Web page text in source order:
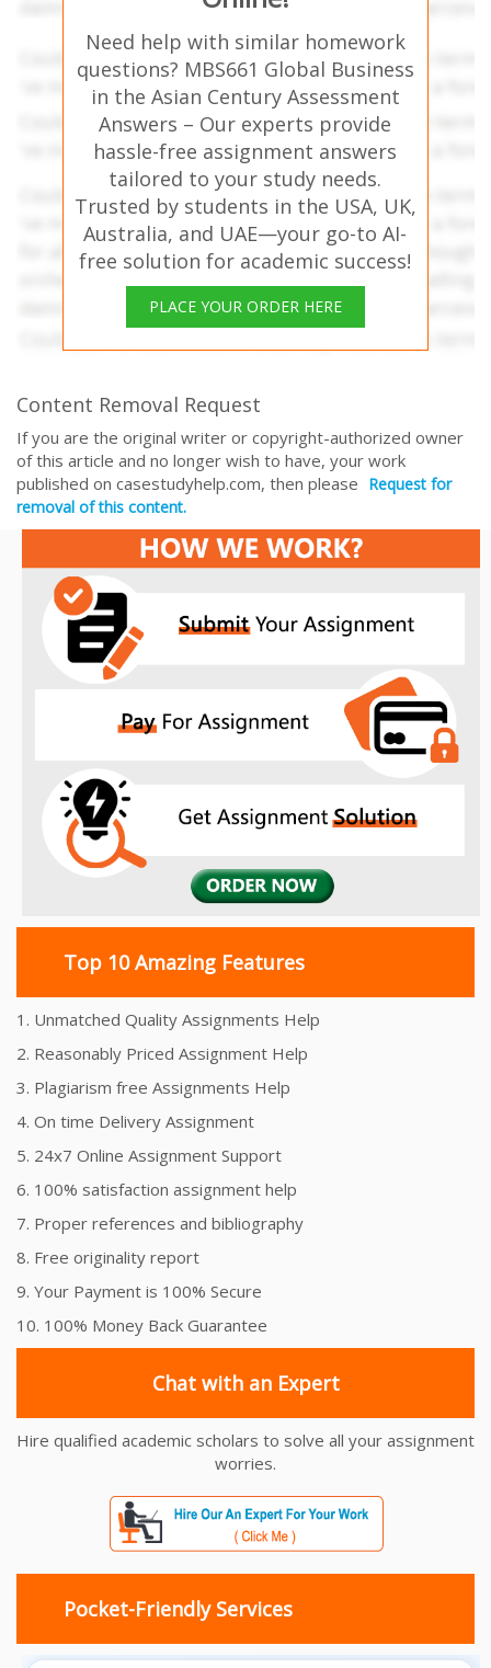
Need help with similar homework
questions? MBS661 Global Business
in the Asian Century Assessment
Answers – Our experts provide
hassle-free assignment answers
tailored to your study needs.
Trusted by students in the USA, UK,
Australia, and UAE—your go-to AI-
free solution for academic success!
PLACE YOUR ORDER HERE
Content Removal Request
If you are the original writer or copyright-authorized owner
of this article and no longer wish to have, your work
published on casestudyhelp.com, then please Request for
removal of this content.
Top 10 Amazing Features
1. Unmatched Quality Assignments Help
2. Reasonably Priced Assignment Help
3. Plagiarism free Assignments Help
4. On time Delivery Assignment
5. 24x7 Online Assignment Support
6. 100% satisfaction assignment help
7. Proper references and bibliography
8. Free originality report
9. Your Payment is 100% Secure
10. 100% Money Back Guarantee
Chat with an Expert
Hire qualified academic scholars to solve all your assignment
worries.
Pocket-Friendly Services